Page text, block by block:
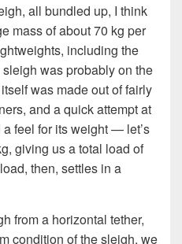
all bundled up, I think
mass of about 70 kg per
including the
was probably on the
was made out of fairly
and a quick attempt at
feel for its weight — let’s
giving us a total load of
then, settles in a
from a horizontal tether,
condition of the sleigh, we